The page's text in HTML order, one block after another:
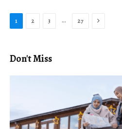
1 2 3 … 27 Next
Don't Miss